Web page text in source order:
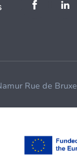
Rue de